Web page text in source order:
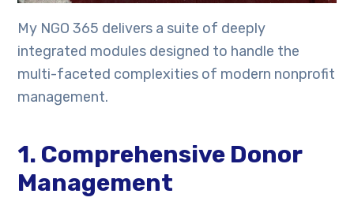
My NGO 365 delivers a suite of deeply
integrated modules designed to handle the
multi-faceted complexities of modern nonprofit
management.
1. Comprehensive Donor
Management